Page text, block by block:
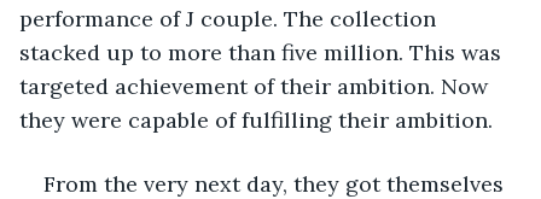
performance of J couple. The collection
stacked up to more than five million. This was
targeted achievement of their ambition. Now
they were capable of fulfilling their ambition.
From the very next day, they got themselves